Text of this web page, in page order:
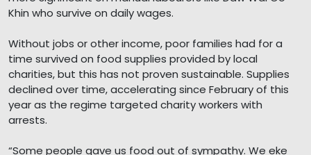
Khin who survive on daily wages.
Without jobs or other income, poor families had for a
time survived on food supplies provided by local
charities, but this has not proven sustainable. Supplies
declined over time, accelerating since February of this
year as the regime targeted charity workers with
arrests.
“Some people gave us food out of sympathy. We eke